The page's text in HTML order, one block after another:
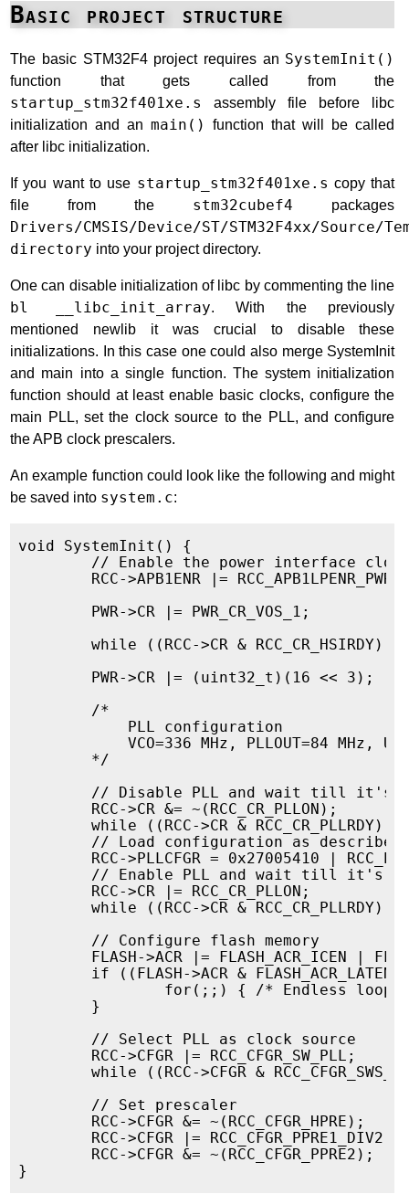
Basic project structure
The basic STM32F4 project requires an SystemInit()
function that gets called from the
startup_stm32f401xe.s
assembly file before libc
initialization and anmain()
function that will be called
after libc initialization.
If you want to use startup_stm32f401xe.s copy that
file from the stm32cubef4 packages
Drivers/CMSIS/Device/ST/STM32F4xx/Source/
directory into your project directory.
One can disable initialization of libc by commenting the line
bl __libc_init_array. With the previously
mentioned newlib it was crucial to disable these
initializations. In this case one could also merge SystemInit
and main into a single function. The system initialization
function should at least enable basic clocks, configure the
main PLL, set the clock source to the PLL, and configure
the APB clock prescalers.
An example function could look like the following and might
be saved into system.c:
void SystemInit() {
// Enable the power interface
RCC->APB1ENR |=
        PWR->CR |= PWR_CR_VOS_1;
while ((RCC->CR & RCC_CR_HSIRDY)
        PWR->CR |= (uint32_t)(16 << 3);
            PLL configuration
VCO=336 MHz, PLLOUT=84 MHz,
        */
// Disable PLL and wait till it's
        RCC->CR &= ~(RCC_CR_PLLON);
while ((RCC->CR & RCC_CR_PLLRDY)
// Load configuration as described
RCC->PLLCFGR = 0x27005410 |
// Enable PLL and wait till it's
        RCC->CR |= RCC_CR_PLLON;
while ((RCC->CR & RCC_CR_PLLRDY)
        // Configure flash memory
FLASH->ACR |= FLASH_ACR_ICEN |
if ((FLASH->ACR &
for(;;) { /* Endless loop
        }
        // Select PLL as clock source
        RCC->CFGR |= RCC_CFGR_SW_PLL;
while ((RCC->CFGR &
        // Set prescaler
        RCC->CFGR &= ~(RCC_CFGR_HPRE);
        RCC->CFGR |= RCC_CFGR_PPRE1_DIV2;
        RCC->CFGR &= ~(RCC_CFGR_PPRE2);